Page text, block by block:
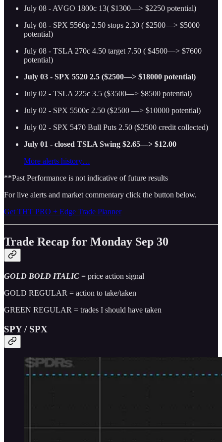
July 08 - AVGO 1800c 13( $1300—> $2250 potential)
July 08 - SPX 5560p 2.50 stops 2.30 ( $2500—> $5000
potential)
July 08 - TSLA 270c 4.50 target 7.50 ( $4500—> $7600
potential)
July 03 - SPX 5520 2.5 ($2500—> $18000 potential)
July 02 - TSLA 225c 3.5 ($3500—> $8500 potential)
July 02 - SPX 5500c 2.50 ($2500 —> $10000 potential)
July 02 - SPX 5470 Bull Puts 2.50 ($2500 credit collected)
July 01 - closed TSLA Swing $2.65—> $12.00
More alerts history…
**Past Performance is not indicative of future results
For live alerts and market commentary click the button below.
Get THT PRO + Edge Trade Planner
Trade Recap for Monday Sep 30
GOLD BOLD ITALIC = price action signal
GOLD REGULAR = action to take/taken
GREEN REGULAR = trades I should have taken
SPY / SPX